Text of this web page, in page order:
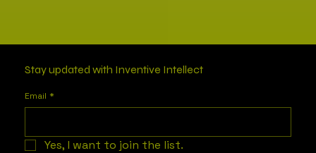
Stay updated with Inventive Intellect
Email *
Yes, I want to join the list.